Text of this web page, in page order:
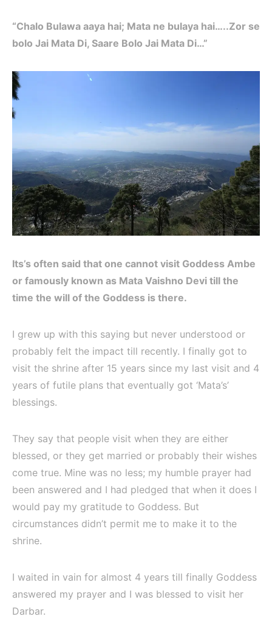
“Chalo Bulawa aaya hai; Mata ne bulaya hai…..Zor se
bolo Jai Mata Di, Saare Bolo Jai Mata Di…”
Its’s often said that one cannot visit Goddess Ambe
or famously known as Mata Vaishno Devi till the
time the will of the Goddess is there.
I grew up with this saying but never understood or
probably felt the impact till recently. I finally got to
visit the shrine after 15 years since my last visit and 4
years of futile plans that eventually got ‘Mata’s’
blessings.
They say that people visit when they are either
blessed, or they get married or probably their wishes
come true. Mine was no less; my humble prayer had
been answered and I had pledged that when it does I
would pay my gratitude to Goddess. But
circumstances didn’t permit me to make it to the
shrine.
I waited in vain for almost 4 years till finally Goddess
answered my prayer and I was blessed to visit her
Darbar.